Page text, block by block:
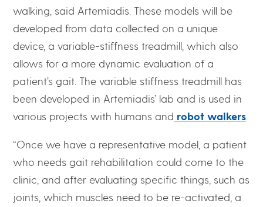
walking, said Artemiadis. These models will be
developed from data collected on a unique
device, a variable-stiffness treadmill, which also
allows for a more dynamic evaluation of a
patient’s gait. The variable stiffness treadmill has
been developed in Artemiadis’ lab and is used in
various projects with humans and robot walkers
“Once we have a representative model, a patient
who needs gait rehabilitation could come to the
clinic, and after evaluating specific things, such as
joints, which muscles need to be re-activated, a